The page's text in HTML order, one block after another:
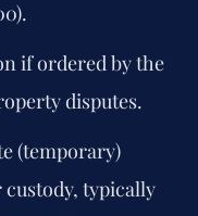
if ordered by the
disputes.
(temporary)
typically